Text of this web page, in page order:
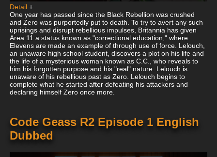
Detail +
One year has passed since the Black Rebellion was crushed
and Zero was purportedly put to death. To try to avert any such
uprisings and disrupt rebellious impulses, Britannia has given
Area 11 a status known as "correctional education," where
Elevens are made an example of through use of force. Lelouch,
an unaware high school student, discovers a plot on his life and
the life of a mysterious woman known as C.C., who reveals to
him his forgotten purpose and his "real" nature. Lelouch is
unaware of his rebellious past as Zero. Lelouch begins to
complete what he started after defeating his attackers and
declaring himself Zero once more.
Code Geass R2 Episode 1 English
Dubbed